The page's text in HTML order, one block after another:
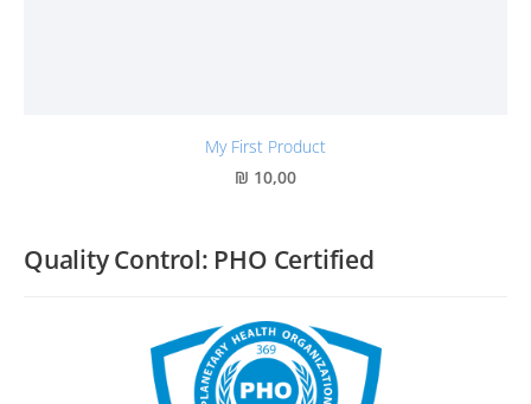
Quality Control: PHO Certified
My First Product
₪ 10,00